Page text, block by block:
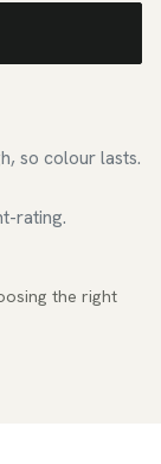
so colour lasts.
rating.
the right